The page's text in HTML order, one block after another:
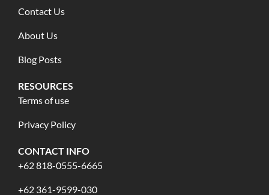
Contact Us
About Us
Blog Posts
RESOURCES
Terms of use
Privacy Policy
CONTACT INFO
+62 818-0555-6665
+62 361-9599-030